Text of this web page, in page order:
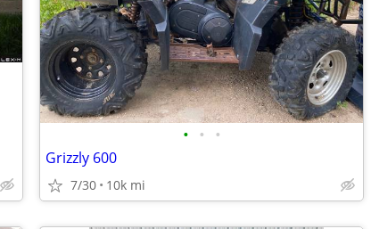
• • •
Grizzly 600
7/30 10k mi